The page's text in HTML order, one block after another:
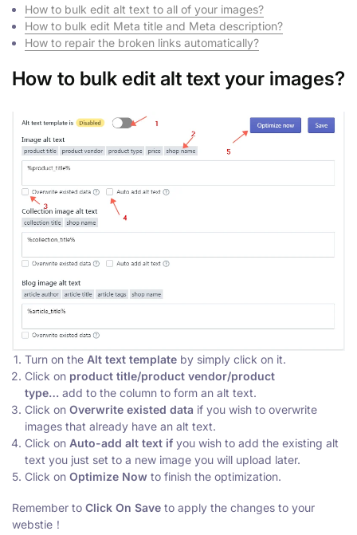
How to bulk edit alt text to all of your images?
How to bulk edit Meta title and Meta description?
How to repair the broken links automatically?
How to bulk edit alt text your images?
Turn on the Alt text template by simply click on it.
Click on product title/product vendor/product
type… add to the column to form an alt text.
Click on Overwrite existed data if you wish to overwrite
images that already have an alt text.
Click on Auto-add alt text if you wish to add the existing alt
text you just set to a new image you will upload later.
Click on Optimize Now to finish the optimization.
Remember to Click On Save to apply the changes to your
webstie！